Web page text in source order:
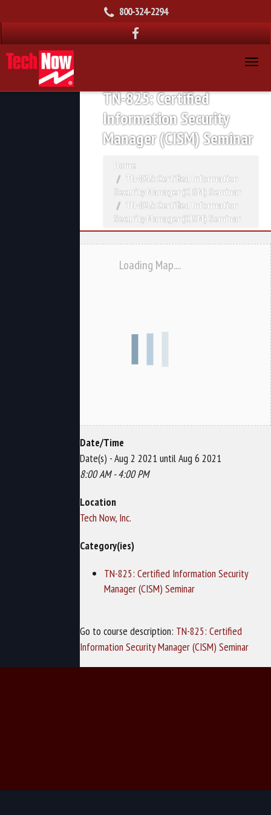
800-324-2294
TN-825: Certified
Information Security
Manager (CISM) Seminar
Home
TN-825: Certified Information
Security Manager (CISM) Seminar
TN-825: Certified Information
Security Manager (CISM) Seminar
Loading Map....
Date/Time
Date(s) - Aug 2 2021 until Aug 6 2021
8:00 AM - 4:00 PM
Location
Tech Now, Inc.
Category(ies)
TN-825: Certified Information Security
Manager (CISM) Seminar
Go to course description: TN-825: Certified
Information Security Manager (CISM) Seminar